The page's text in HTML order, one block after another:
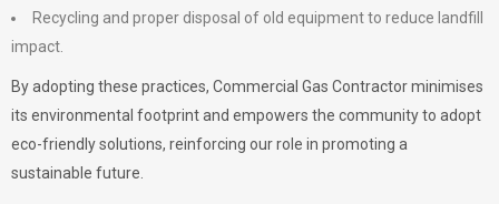
Recycling and proper disposal of old equipment to reduce landfill
impact.
By adopting these practices, Commercial Gas Contractor minimises
its environmental footprint and empowers the community to adopt
eco-friendly solutions, reinforcing our role in promoting a
sustainable future.